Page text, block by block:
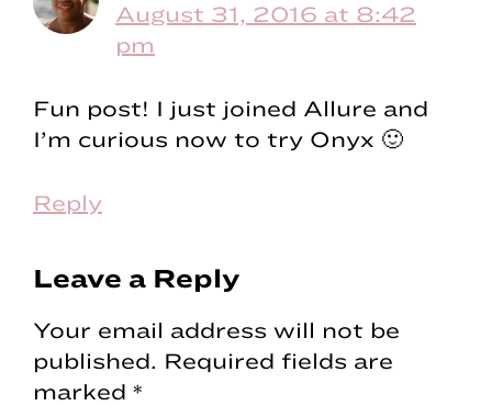
August 31, 2016 at 8:42
pm
Fun post! I just joined Allure and
I’m curious now to try Onyx 🙂
Reply
Leave a Reply
Your email address will not be
published. Required fields are
marked *